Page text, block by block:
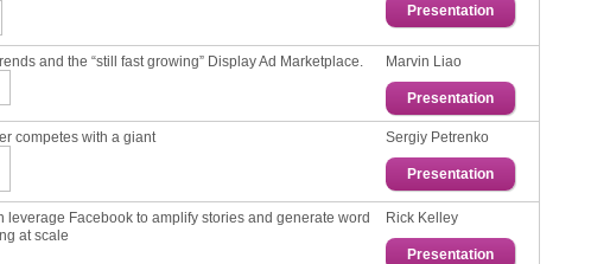
Presentation
and the “still fast growing” Display Ad Marketplace. Marvin Liao
Presentation
competes with a giant Sergiy Petrenko
Presentation
leverage Facebook to amplify stories and generate word
at scale
Rick Kelley
Presentation